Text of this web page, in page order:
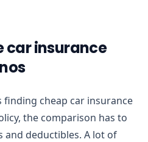
car insurance
finding cheap car insurance
the comparison has to
deductibles. A lot of